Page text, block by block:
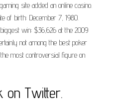
site added an online casino.
of birth: December 7, 1980.
win: $36,626 at the 2009
not among the best poker
most controversial figure on
on Twitter.